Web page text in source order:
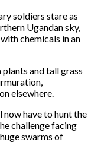
soldiers stare as
Ugandan sky,
chemicals in an
and tall grass
elsewhere.
have to hunt the
challenge facing
swarms of